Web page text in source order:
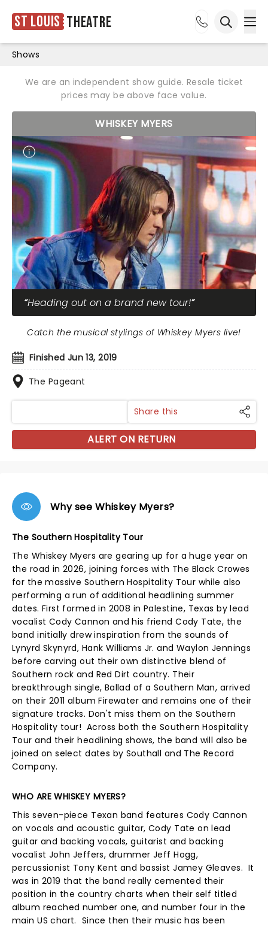
St Louis Theatre
Shows
We are an independent show guide. Resale ticket
prices may be above face value.
WHISKEY MYERS
Heading out on a brand new tour!
Finished Jun 13, 2019
The Pageant
Catch the musical stylings of Whiskey Myers live!
Share this
ALERT ON RETURN
Why see Whiskey Myers?
The Southern Hospitality Tour
The Whiskey Myers are gearing up for a huge year on
the road in 2026, joining forces with The Black Crowes
for the massive Southern Hospitality Tour while also
performing a run of additional headlining summer
dates. First formed in 2008 in Palestine, Texas by lead
vocalist Cody Cannon and his friend Cody Tate, the
band initially drew inspiration from the sounds of
Lynyrd Skynyrd, Hank Williams Jr. and Waylon Jennings
before carving out their own distinctive blend of
Southern rock and Red Dirt country. Their
breakthrough single, Ballad of a Southern Man, arrived
on their 2011 album Firewater and remains one of their
signature tracks. Don't miss them on the Southern
Hospitality tour! Across both the Southern Hospitality
Tour and their headlining shows, the band will also be
joined on select dates by Southall and The Record
Company.
WHO ARE WHISKEY MYERS?
This seven-piece Texan band features Cody Cannon
on vocals and acoustic guitar, Cody Tate on lead
guitar and backing vocals, guitarist and backing
vocalist John Jeffers, drummer Jeff Hogg,
percussionist Tony Kent and bassist Jamey Gleaves. It
was in 2019 that the band really cemented their
position in the country charts when their self titled
album reached number one, and number four in the
main US chart. Since then their music has been